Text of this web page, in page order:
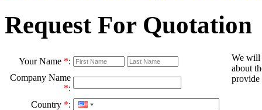
Request For Quotation
Your Name *:
We will
about
provide
Company Name
*:
Country *: